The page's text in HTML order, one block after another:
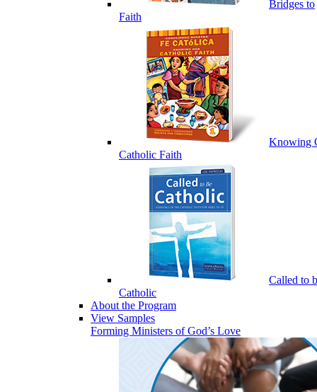
Bridges to
Faith
Knowing
Catholic Faith
Called to
Catholic
About the Program
View Samples
Forming Ministers of God’s Love